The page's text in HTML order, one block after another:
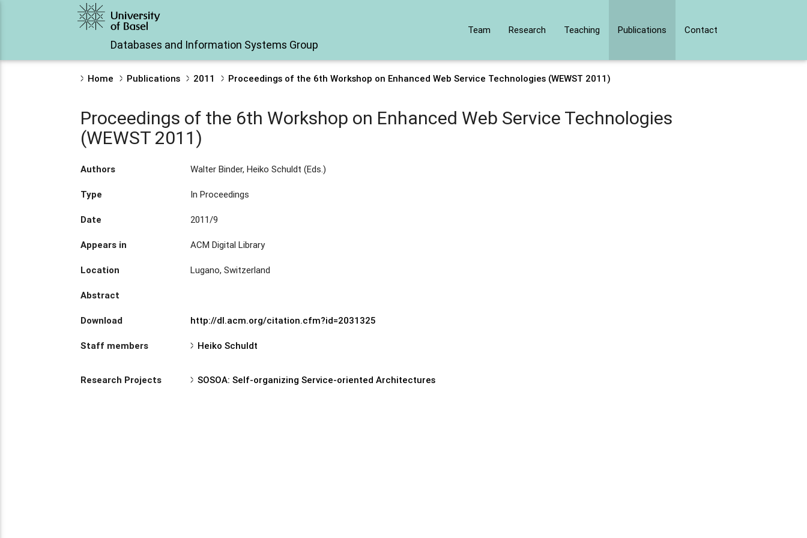
Databases and Information Systems Group
Team Research Teaching Publications Contact
Home Publications 2011 Proceedings of the 6th Workshop on Enhanced Web Service Technologies (WEWST 2011)
Proceedings of the 6th Workshop on Enhanced Web Service Technologies
(WEWST 2011)
Authors Walter Binder, Heiko Schuldt (Eds.)
Type In Proceedings
Date 2011/9
Appears in ACM Digital Library
Location Lugano, Switzerland
Abstract
Download http://dl.acm.org/citation.cfm?id=2031325
Staff members Heiko Schuldt
Research Projects SOSOA: Self-organizing Service-oriented Architectures